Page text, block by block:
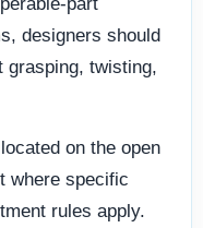
designers should
grasping, twisting,
on the open
where specific
rules apply.